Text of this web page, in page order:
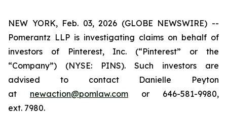
NEW YORK, Feb. 03, 2026 (GLOBE NEWSWIRE) --
Pomerantz LLP is investigating claims on behalf of
investors of Pinterest, Inc. (“Pinterest” or the
“Company”) (NYSE: PINS). Such investors are
advised to contact Danielle Peyton
at newaction@pomlaw.com or 646-581-9980,
ext. 7980.